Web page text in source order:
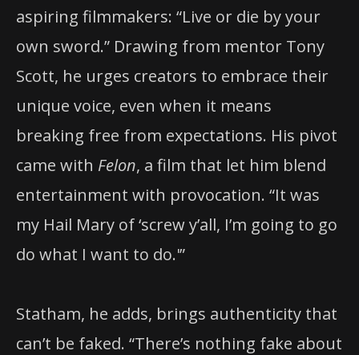
aspiring filmmakers: “Live or die by your
own sword.” Drawing from mentor Tony
Scott, he urges creators to embrace their
unique voice, even when it means
breaking free from expectations. His pivot
came with Felon, a film that let him blend
entertainment with provocation. “It was
my Hail Mary of ‘screw y’all, I’m going to go
do what I want to do.'”
Statham, he adds, brings authenticity that
can’t be faked. “There’s nothing fake about